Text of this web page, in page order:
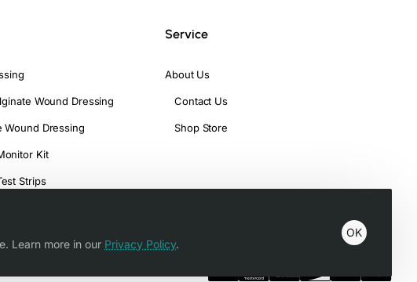
Learn more in our Privacy Policy.
OK
Wound Dressing
Wound Dressing
Kit
Strips
Service
About Us
Contact Us
Shop Store